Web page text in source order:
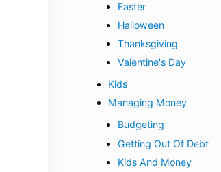
Easter
Halloween
Thanksgiving
Valentine's Day
Kids
Managing Money
Budgeting
Getting Out Of Debt
Kids And Money